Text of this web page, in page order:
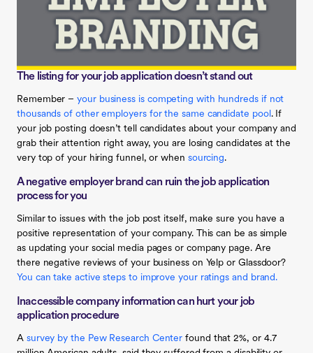
The listing for your job application doesn’t stand out
Remember –your business is competing with hundreds if not
thousands of other employers for the same candidate pool. If
your job posting doesn’t tell candidates about your company and
grab their attention right away, you are losing candidates at the
very top of your hiring funnel, or when sourcing.
A negative employer brand can ruin the job application
process for you
Similar to issues with the job post itself, make sure you have a
positive representation of your company. This can be as simple
as updating your social media pages or company page. Are
there negative reviews of your business on Yelp or Glassdoor?
You can take active steps to improve your ratings and brand.
Inaccessible company information can hurt your job
application procedure
A survey by the Pew Research Center found that 2%, or 4.7